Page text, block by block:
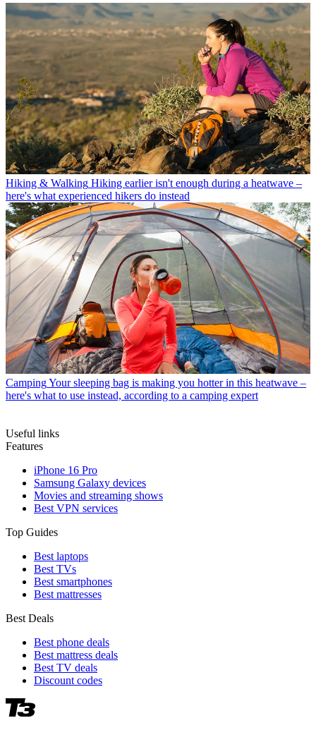
Hiking & Walking Hiking earlier isn't enough during a heatwave –
here's what experienced hikers do instead
CampingYour sleeping bag is making you hotter in this heatwave –
here's what to use instead, according to a camping expert
Useful links
Features
iPhone 16 Pro
Samsung Galaxy devices
Movies and streaming shows
Best VPN services
Top Guides
Best laptops
Best TVs
Best smartphones
Best mattresses
Best Deals
Best phone deals
Best mattress deals
Best TV deals
Discount codes